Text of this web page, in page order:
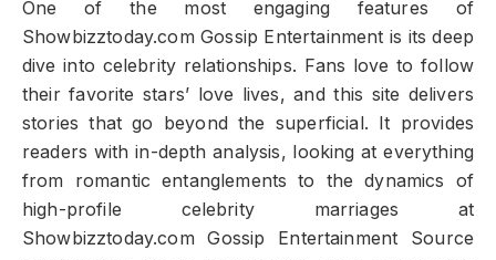
One of the most engaging features of
Showbizztoday.com Gossip Entertainment is its deep
dive into celebrity relationships. Fans love to follow
their favorite stars’ love lives, and this site delivers
stories that go beyond the superficial. It provides
readers with in-depth analysis, looking at everything
from romantic entanglements to the dynamics of
high-profile celebrity marriages at
Showbizztoday.com Gossip Entertainment Source